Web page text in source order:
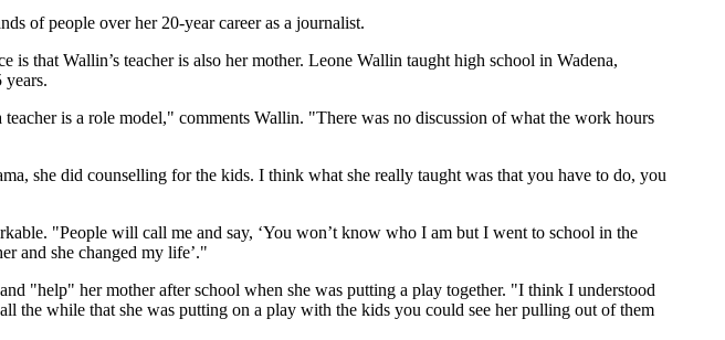
of people over her 20-year career as a journalist.
is that Wallin’s teacher is also her mother. Leone Wallin taught high school in Wadena,
years.
is a role model," comments Wallin. "There was no discussion of what the work hours
she did counselling for the kids. I think what she really taught was that you have to do, you
"People will call me and say, ‘You won’t know who I am but I went to school in the
and she changed my life’."
"help" her mother after school when she was putting a play together. "I think I understood
the while that she was putting on a play with the kids you could see her pulling out of them